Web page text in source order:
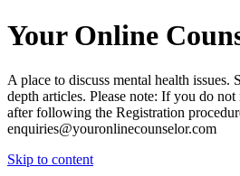
Your Online
A place to discuss mental health issues.
depth articles. Please note: If you do
after following the Registration
enquiries@youronlinecounselor.com
Skip to content